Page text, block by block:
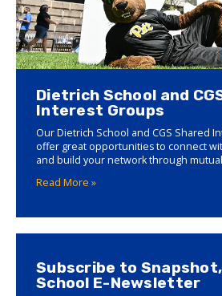
Dietrich School and
Interest Groups
Our Dietrich School and CGS Shared
offer great opportunities to connect
and build your network through
Read More »
Subscribe to
School E-Newsletter